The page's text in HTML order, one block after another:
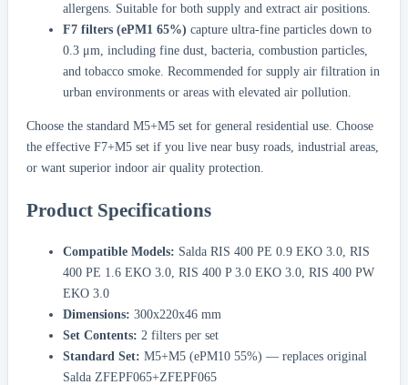
allergens. Suitable for both supply and extract air positions.
F7 filters (ePM1 65%) capture ultra-fine particles down to
0.3 μm, including fine dust, bacteria, combustion particles,
and tobacco smoke. Recommended for supply air filtration in
urban environments or areas with elevated air pollution.
Choose the standard M5+M5 set for general residential use. Choose
the effective F7+M5 set if you live near busy roads, industrial areas,
or want superior indoor air quality protection.
Product Specifications
Compatible Models: Salda RIS 400 PE 0.9 EKO 3.0, RIS
400 PE 1.6 EKO 3.0, RIS 400 P 3.0 EKO 3.0, RIS 400 PW
EKO 3.0
Dimensions: 300x220x46 mm
Set Contents: 2 filters per set
Standard Set: M5+M5 (ePM10 55%) — replaces original
Salda ZFEPF065+ZFEPF065